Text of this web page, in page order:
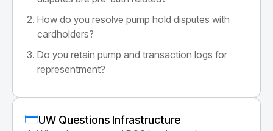
How do you resolve pump hold disputes with
cardholders?
Do you retain pump and transaction logs for
representment?
UW Questions Infrastructure